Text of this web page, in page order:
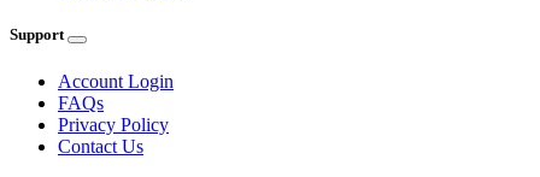
Support
Account Login
FAQs
Privacy Policy
Contact Us